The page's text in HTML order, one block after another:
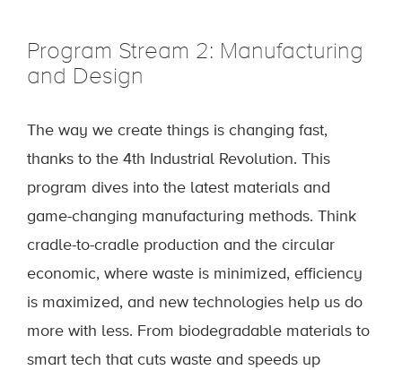
Program Stream 2: Manufacturing
and Design
The way we create things is changing fast,
thanks to the 4th Industrial Revolution. This
program dives into the latest materials and
game-changing manufacturing methods. Think
cradle-to-cradle production and the circular
economic, where waste is minimized, efficiency
is maximized, and new technologies help us do
more with less. From biodegradable materials to
smart tech that cuts waste and speeds up